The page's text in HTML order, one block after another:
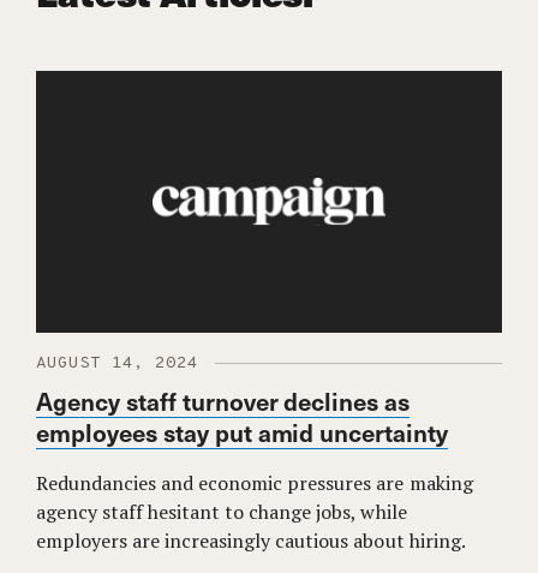
AUGUST 14, 2024
Agency staff turnover declines as
employees stay put amid uncertainty
Redundancies and economic pressures are making
agency staff hesitant to change jobs, while
employers are increasingly cautious about hiring.